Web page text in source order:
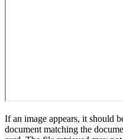
If an image appears, it should
document matching the